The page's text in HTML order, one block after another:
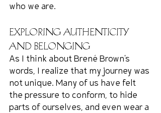
who we are.
Exploring Authenticity
and Belonging
As I think about Brené Brown's
words, I realize that my journey was
not unique. Many of us have felt
the pressure to conform, to hide
parts of ourselves, and even wear a